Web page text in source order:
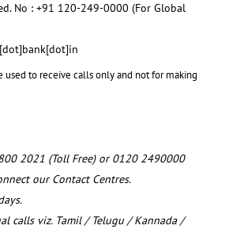
No : +91 120-249-0000 (For Global
used to receive calls only and not for making
2021 (Toll Free) or 0120 2490000
our Contact Centres.
calls viz. Tamil / Telugu / Kannada /